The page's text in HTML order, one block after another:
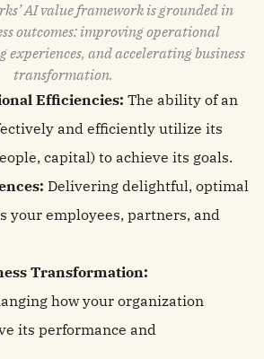
AI value framework is grounded in
outcomes: improving operational
experiences, and accelerating business
transformation.
Efficiencies: The ability of an
and efficiently utilize its
capital) to achieve its goals.
Delivering delightful, optimal
your employees, partners, and
Transformation:
how your organization
its performance and